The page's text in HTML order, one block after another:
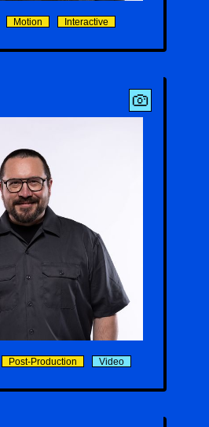
Motion Interactive
Gabriel Reed
Post-Production Video